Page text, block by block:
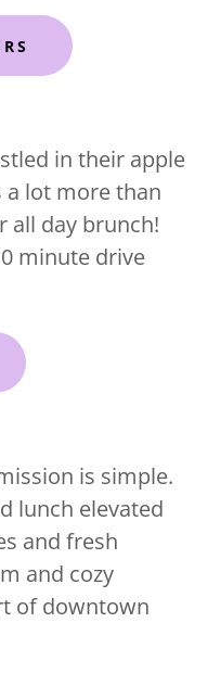
in their apple
a lot more than
all day brunch!
minute drive
is simple.
lunch elevated
and fresh
and cozy
of downtown